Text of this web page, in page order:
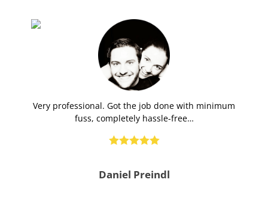
Very professional. Got the job done with minimum
fuss, completely hassle-free…

Daniel Preindl